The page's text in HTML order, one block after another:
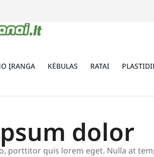
ĮRANGA KĖBULAS RATAI
dolor
porttitor quis lorem eget. Nulla at